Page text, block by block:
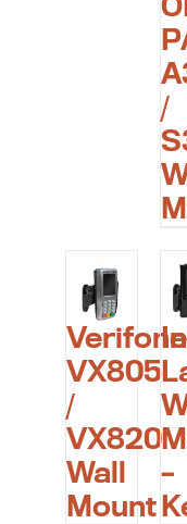
/
Verifone
VX805
/
VX820
Wall
Mount
–